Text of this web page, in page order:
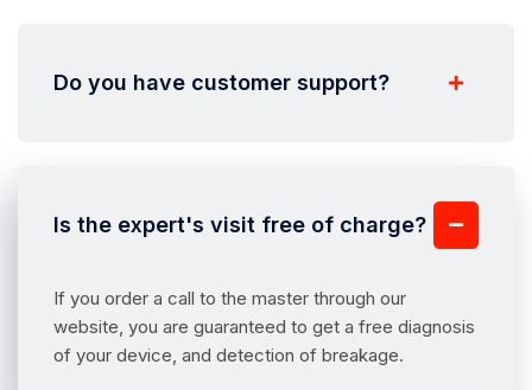
Do you have customer support?
Is the expert's visit free of charge?
If you order a call to the master through our
website, you are guaranteed to get a free diagnosis
of your device, and detection of breakage.